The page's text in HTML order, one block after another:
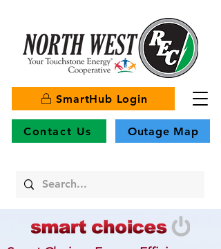
SmartHub Login
Contact Us Outage Map